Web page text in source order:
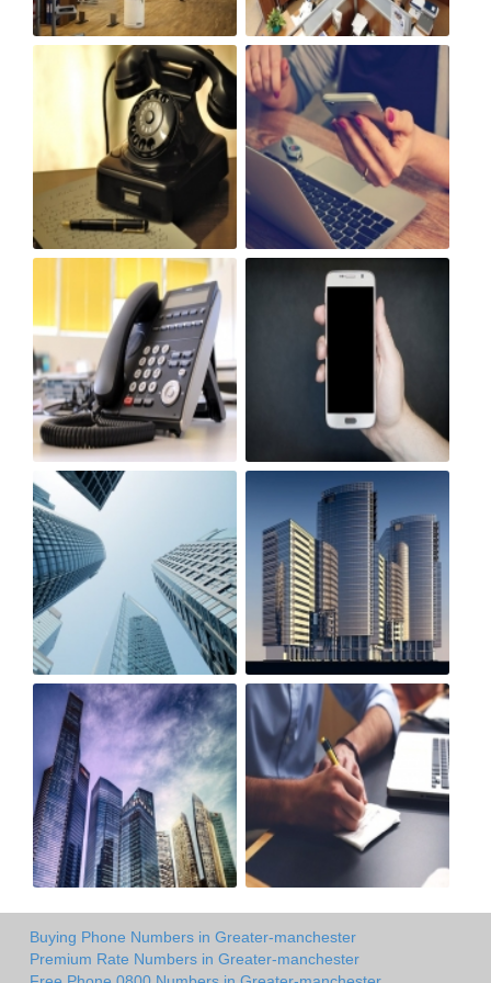
Buying Phone Numbers in Greater-manchester
Premium Rate Numbers in Greater-manchester